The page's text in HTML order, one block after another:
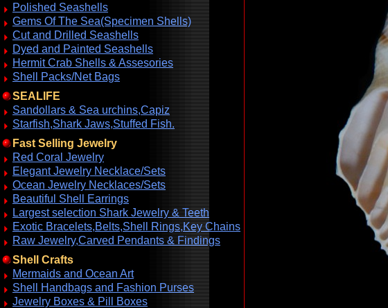
Polished Seashells
Gems Of The Sea(Specimen Shells)
Cut and Drilled Seashells
Dyed and Painted Seashells
Hermit Crab Shells & Assesories
Shell Packs/Net Bags
SEALIFE
Sandollars & Sea urchins,Capiz
Starfish,Shark Jaws,Stuffed Fish.
Fast Selling Jewelry
Red Coral Jewelry
Elegant Jewelry Necklace/Sets
Ocean Jewelry Necklaces/Sets
Beautiful Shell Earrings
Largest selection Shark Jewelry & Teeth
Exotic Bracelets,Belts,Shell Rings,Key Chains
Raw Jewelry,Carved Pendants & Findings
Shell Crafts
Mermaids and Ocean Art
Shell Handbags and Fashion Purses
Jewelry Boxes & Pill Boxes